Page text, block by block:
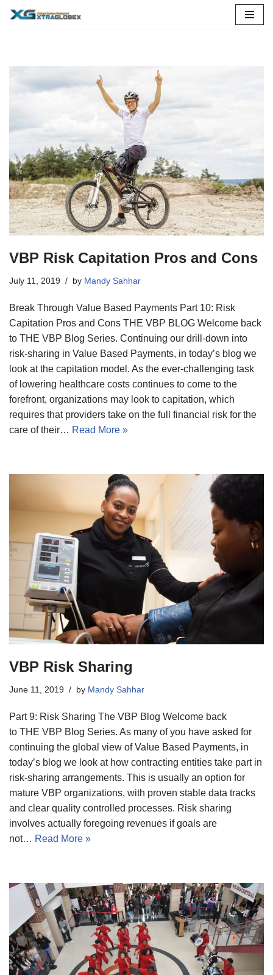
content
VBP Risk Capitation Pros and Cons
July 11, 2019 by Mandy Sahhar
Break Through Value Based Payments Part 10: Risk
Capitation Pros and Cons THE VBP BLOG Welcome back
to THE VBP Blog Series. Continuing our drill-down into
risk-sharing in Value Based Payments, in today’s blog we
look at the capitation model. As the ever-challenging task
of lowering healthcare costs continues to come to the
forefront, organizations may look to capitation, which
requires that providers take on the full financial risk for the
care of their… Read More »
VBP Risk Sharing
June 11, 2019 by Mandy Sahhar
Part 9: Risk Sharing The VBP Blog Welcome back
to THE VBP Blog Series. As many of you have asked for
continuing the global view of Value Based Payments, in
today’s blog we look at how contracting entities take part in
risk-sharing arrangements. This is usually an option for
mature VBP organizations, with proven stable data tracks
and clear quality controlled processes. Risk sharing
involves actually foregoing revenues if goals are
not… Read More »